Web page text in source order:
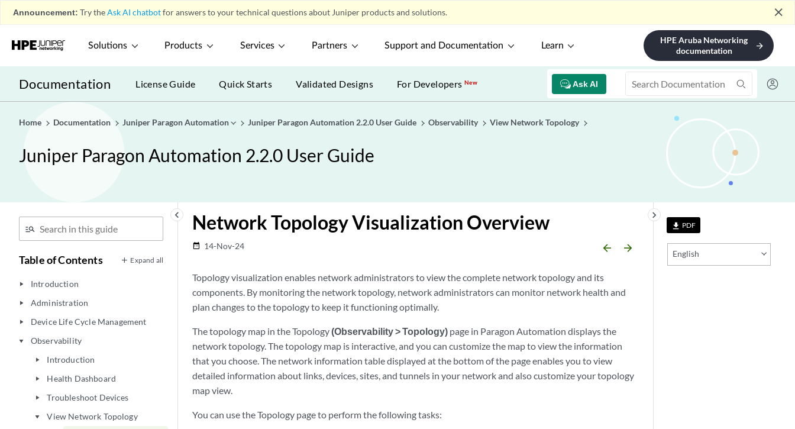
Announcement: Try theAsk AI chatbotfor answers to your technical questions about Juniper products and solutions. close
Solutions Products Services Partners Support and Documentation Learn
HPE Aruba Networking
documentation
arrow_forward
Documentation Ask AI
License Guide Quick Starts Validated Designs For DevelopersNew
Home Documentation Juniper Paragon Automation Juniper Paragon Automation 2.2.0 User Guide Observability View Network Topology
Juniper Paragon Automation 2.2.0 User Guide
keyboard_arrow_left
Table of Contents Expand all
play_arrow Introduction
play_arrow Administration
play_arrow Device Life Cycle Management
play_arrow Observability
play_arrow Introduction
play_arrow Health Dashboard
play_arrow Troubleshoot Devices
play_arrow
View Network Topology
file_download PDF
English
keyboard_arrow_right
Network Topology Visualization Overview
date_range 14-Nov-24 arrow_backward arrow_forward
Topology visualization enables network administrators to view the complete network topology and its
components. By monitoring the network topology, network administrators can monitor network health and
plan changes to the topology to keep it functioning optimally.
The topology map in the Topology(Observability > Topology) page in Paragon Automation displays the
network topology. The topology map is interactive, and you can customize the map to view the information
that you choose. The network information table displayed at the bottom of the page enables you to view
detailed information about links, devices, sites, and tunnels in your network and also customize your topology
map view.
You can use the Topology page to perform the following tasks: